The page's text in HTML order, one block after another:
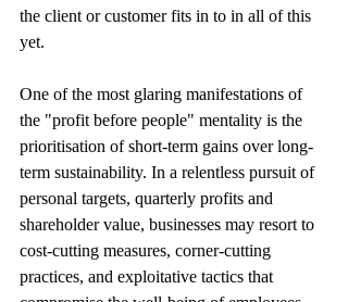
the client or customer fits in to in all of this
yet.
One of the most glaring manifestations of
the "profit before people" mentality is the
prioritisation of short-term gains over long-
term sustainability. In a relentless pursuit of
personal targets, quarterly profits and
shareholder value, businesses may resort to
cost-cutting measures, corner-cutting
practices, and exploitative tactics that